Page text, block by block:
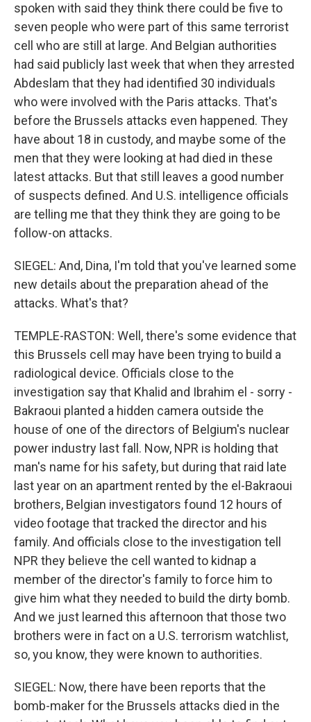
spoken with said they think there could be five to
seven people who were part of this same terrorist
cell who are still at large. And Belgian authorities
had said publicly last week that when they arrested
Abdeslam that they had identified 30 individuals
who were involved with the Paris attacks. That's
before the Brussels attacks even happened. They
have about 18 in custody, and maybe some of the
men that they were looking at had died in these
latest attacks. But that still leaves a good number
of suspects defined. And U.S. intelligence officials
are telling me that they think they are going to be
follow-on attacks.
SIEGEL: And, Dina, I'm told that you've learned some
new details about the preparation ahead of the
attacks. What's that?
TEMPLE-RASTON: Well, there's some evidence that
this Brussels cell may have been trying to build a
radiological device. Officials close to the
investigation say that Khalid and Ibrahim el - sorry -
Bakraoui planted a hidden camera outside the
house of one of the directors of Belgium's nuclear
power industry last fall. Now, NPR is holding that
man's name for his safety, but during that raid late
last year on an apartment rented by the el-Bakraoui
brothers, Belgian investigators found 12 hours of
video footage that tracked the director and his
family. And officials close to the investigation tell
NPR they believe the cell wanted to kidnap a
member of the director's family to force him to
give him what they needed to build the dirty bomb.
And we just learned this afternoon that those two
brothers were in fact on a U.S. terrorism watchlist,
so, you know, they were known to authorities.
SIEGEL: Now, there have been reports that the
bomb-maker for the Brussels attacks died in the